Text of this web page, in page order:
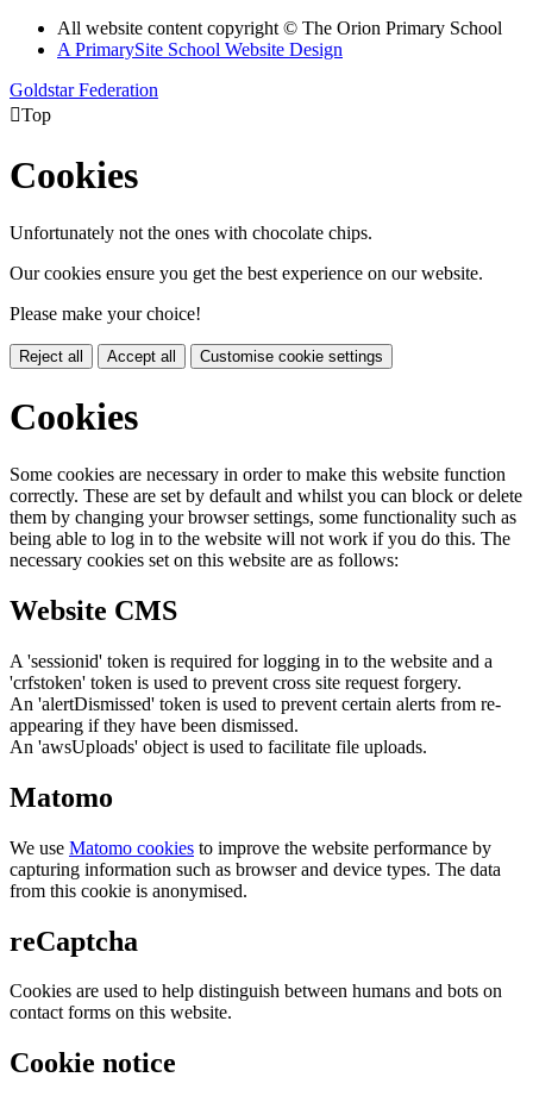
All website content copyright © The Orion Primary School
A PrimarySite School Website Design
Goldstar Federation
Top
Cookies
Unfortunately not the ones with chocolate chips.
Our cookies ensure you get the best experience on our website.
Please make your choice!
Reject all Accept all Customise cookie settings
Cookies
Some cookies are necessary in order to make this website function
correctly. These are set by default and whilst you can block or delete
them by changing your browser settings, some functionality such as
being able to log in to the website will not work if you do this. The
necessary cookies set on this website are as follows:
Website CMS
A 'sessionid' token is required for logging in to the website and a
'crfstoken' token is used to prevent cross site request forgery.
An 'alertDismissed' token is used to prevent certain alerts from re-
appearing if they have been dismissed.
An 'awsUploads' object is used to facilitate file uploads.
Matomo
We use Matomo cookies to improve the website performance by
capturing information such as browser and device types. The data
from this cookie is anonymised.
reCaptcha
Cookies are used to help distinguish between humans and bots on
contact forms on this website.
Cookie notice